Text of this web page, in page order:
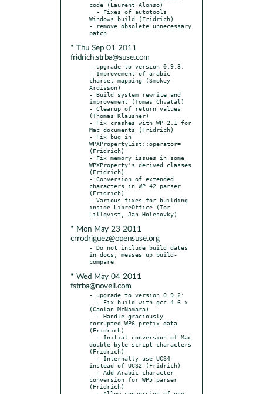
code (Laurent Alonso)
Windows build (Fridrich)
- remove obsolete unnecessary
* Thu Sep 01 2011
fridrich.strba@suse.com
- upgrade to version 0.9.3:
- Improvement of arabic
charset mapping (Smokey
Ardisson)
- Build system rewrite and
improvement (Tomas Chvatal)
- Cleanup of return values
(Thomas Klausner)
- Fix crashes with WP 2.1 for
Mac documents (Fridrich)
- Fix bug in
WPXPropertyList::operator=
(Fridrich)
- Fix memory issues in some
WPXProperty's derived classes
(Fridrich)
- Conversion of extended
characters in WP 42 parser
(Fridrich)
- Various fixes for building
inside LibreOffice (Tor
* Mon May 23 2011
crrodriguez@opensuse.org
- Do not include build dates
in docs, messes up build-
* Wed May 04 2011
fstrba@novell.com
- upgrade to version 0.9.2:
(Caolan McNamara)
corrupted WP6 prefix data
(Fridrich)
double byte script characters
(Fridrich)
instead of UCS2 (Fridrich)
conversion for WP5 parser
(Fridrich)